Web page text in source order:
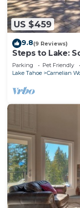
US $459
9.8(9 Reviews)
Steps to Lake:
Parking Pet Friendly
Lake Tahoe
Carnelian